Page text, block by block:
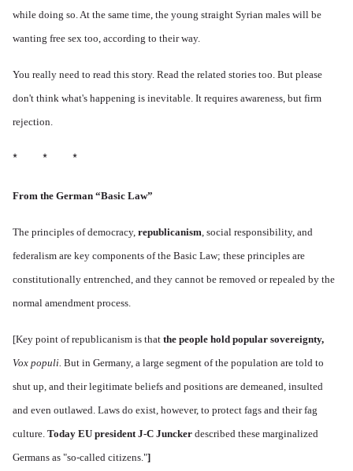
while doing so. At the same time, the young straight Syrian males will be
wanting free sex too, according to their way.
You really need to read this story. Read the related stories too. But please
don't think what's happening is inevitable. It requires awareness, but firm
rejection.
* * *
From the German “Basic Law”
The principles of democracy, republicanism, social responsibility, and
federalism are key components of the Basic Law; these principles are
constitutionally entrenched, and they cannot be removed or repealed by the
normal amendment process.
[Key point of republicanism is that the people hold popular sovereignty,
Vox populi. But in Germany, a large segment of the population are told to
shut up, and their legitimate beliefs and positions are demeaned, insulted
and even outlawed. Laws do exist, however, to protect fags and their fag
culture. Today EU president J-C Juncker described these marginalized
Germans as "so-called citizens."]